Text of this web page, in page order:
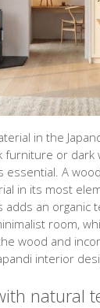
in the
furniture or dark
essential. A
in its most
adds an organic
room,
wood and
interior
natural